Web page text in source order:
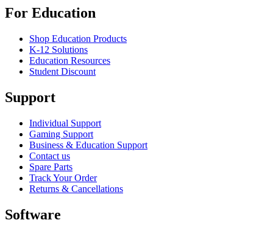
For Education
Shop Education Products
K-12 Solutions
Education Resources
Student Discount
Support
Individual Support
Gaming Support
Business & Education Support
Contact us
Spare Parts
Track Your Order
Returns & Cancellations
Software